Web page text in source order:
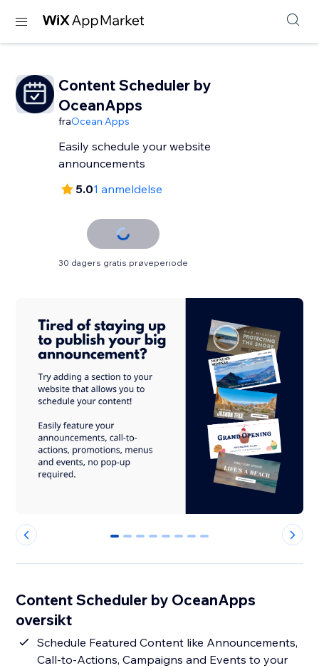
Content Scheduler by
OceanApps
fraOcean Apps
Easily schedule your website
announcements
5.01 anmeldelse
30 dagers gratis prøveperiode
0 1 2 3 4 5 6 7
Content Scheduler by OceanApps
oversikt
Schedule Featured Content like Announcements,
Call-to-Actions, Campaigns and Events to your